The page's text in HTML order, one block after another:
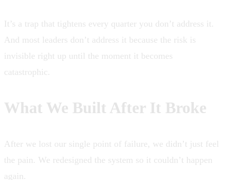
It’s a trap that tightens every quarter you don’t address it.
And most leaders don’t address it because the risk is
invisible right up until the moment it becomes
catastrophic.
What We Built After It Broke
After we lost our single point of failure, we didn’t just feel
the pain. We redesigned the system so it couldn’t happen
again.